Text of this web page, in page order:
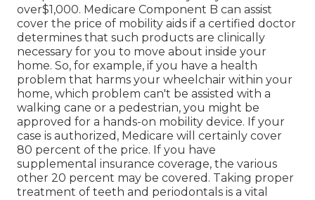
over$1,000. Medicare Component B can assist
cover the price of mobility aids if a certified doctor
determines that such products are clinically
necessary for you to move about inside your
home. So, for example, if you have a health
problem that harms your wheelchair within your
home, which problem can't be assisted with a
walking cane or a pedestrian, you might be
approved for a hands-on mobility device. If your
case is authorized, Medicare will certainly cover
80 percent of the price. If you have
supplemental insurance coverage, the various
other 20 percent may be covered. Taking proper
treatment of teeth and periodontals is a vital